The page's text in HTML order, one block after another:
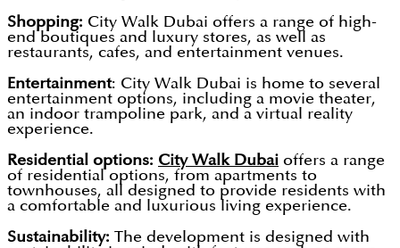
Shopping: City Walk Dubai offers a range of high-
end boutiques and luxury stores, as well as
restaurants, cafes, and entertainment venues.
Entertainment: City Walk Dubai is home to several
entertainment options, including a movie theater,
an indoor trampoline park, and a virtual reality
experience.
Residential options: City Walk Dubai offers a range
of residential options, from apartments to
townhouses, all designed to provide residents with
a comfortable and luxurious living experience.
Sustainability: The development is designed with